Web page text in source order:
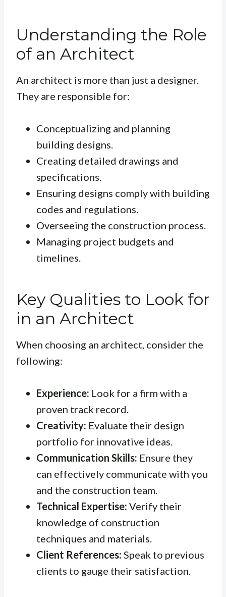
Understanding the Role
of an Architect
An architect is more than just a designer.
They are responsible for:
Conceptualizing and planning
building designs.
Creating detailed drawings and
specifications.
Ensuring designs comply with building
codes and regulations.
Overseeing the construction process.
Managing project budgets and
timelines.
Key Qualities to Look for
in an Architect
When choosing an architect, consider the
following:
Experience: Look for a firm with a
proven track record.
Creativity: Evaluate their design
portfolio for innovative ideas.
Communication Skills: Ensure they
can effectively communicate with you
and the construction team.
Technical Expertise: Verify their
knowledge of construction
techniques and materials.
Client References: Speak to previous
clients to gauge their satisfaction.